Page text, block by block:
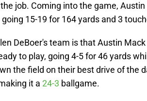
job. Coming into the game,
15-19 for 164 yards and 3
DeBoer's team is that Austin
to play, going 4-5 for 46 yards
the field on their best drive of the
it a 24-3 ballgame.